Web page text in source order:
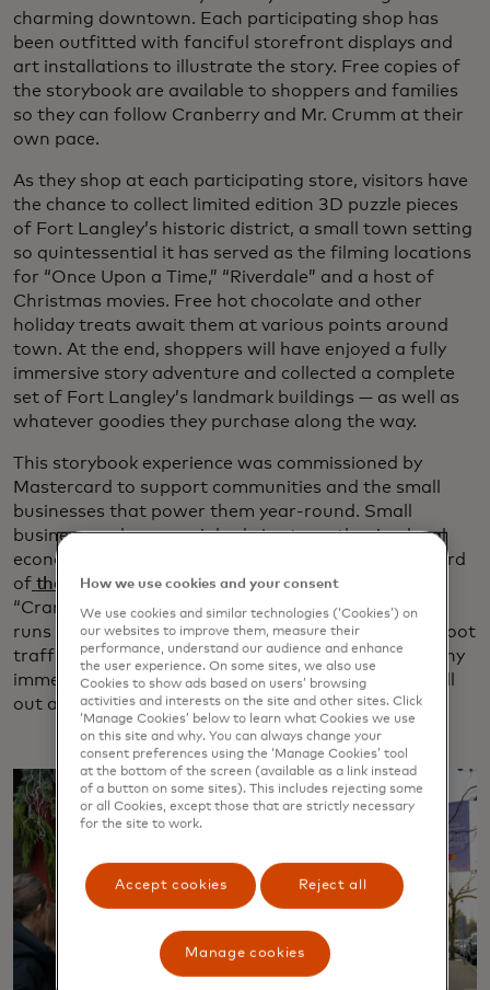
charming downtown. Each participating shop has
been outfitted with fanciful storefront displays and
art installations to illustrate the story. Free copies of
the storybook are available to shoppers and families
so they can follow Cranberry and Mr. Crumm at their
own pace.
As they shop at each participating store, visitors have
the chance to collect limited edition 3D puzzle pieces
of Fort Langley’s historic district, a small town setting
so quintessential it has served as the filming locations
for “Once Upon a Time,” “Riverdale” and a host of
Christmas movies. Free hot chocolate and other
holiday treats await them at various points around
town. At the end, shoppers will have enjoyed a fully
immersive story adventure and collected a complete
set of Fort Langley’s landmark buildings — as well as
whatever goodies they purchase along the way.
This storybook experience was commissioned by
Mastercard to support communities and the small
businesses that power them year-round. Small
businesses play a crucial role in strengthening local
economies in Canada, contributing more than a third
of the country’s private sector GDP in 2020
“Cranberry & Crumm” shopping experience, which
runs through mid-December, is expected to boost foot
traffic and sales in Fort Langley. It’s the first of many
immersive shopping experiences Mastercard will roll
out across North America in 2025 and beyond.
How we use cookies and your consent
We use cookies and similar technologies (‘Cookies’) on
our websites to improve them, measure their
performance, understand our audience and enhance
the user experience. On some sites, we also use
Cookies to show ads based on users’ browsing
activities and interests on the site and other sites. Click
‘Manage Cookies’ below to learn what Cookies we use
on this site and why. You can always change your
consent preferences using the ‘Manage Cookies’ tool
at the bottom of the screen (available as a link instead
of a button on some sites). This includes rejecting some
or all Cookies, except those that are strictly necessary
for the site to work.
Accept cookies Reject all
Manage cookies